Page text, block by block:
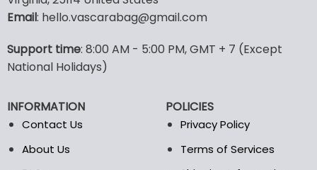
may
chosen
on
product
page
be
chosen
Email: hello.vascarabag@gmail.com
Support time: 8:00 AM - 5:00 PM, GMT + 7 (Except
National Holidays)
INFORMATION
Contact Us
About Us
POLICIES
Privacy Policy
Terms of Services